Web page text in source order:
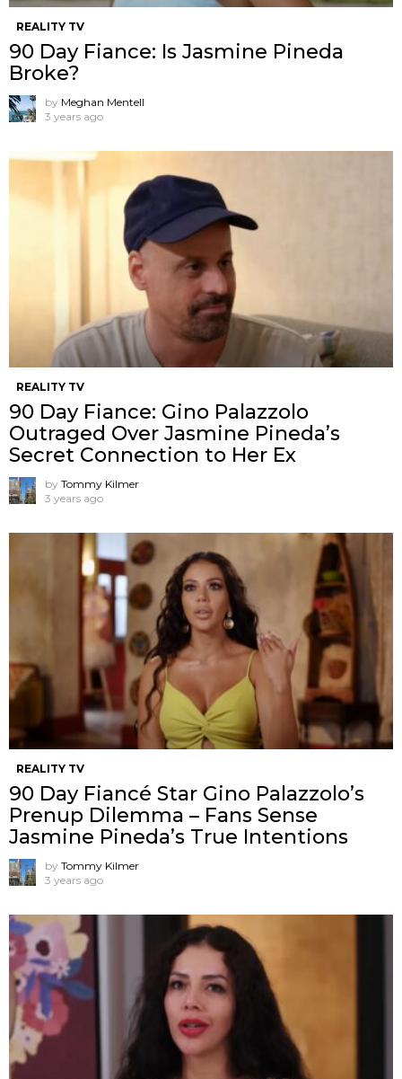
REALITY TV
90 Day Fiance: Is Jasmine Pineda
Broke?
by Meghan Mentell
3 years ago
REALITY TV
90 Day Fiance: Gino Palazzolo
Outraged Over Jasmine Pineda’s
Secret Connection to Her Ex
by Tommy Kilmer
3 years ago
REALITY TV
90 Day Fiancé Star Gino Palazzolo’s
Prenup Dilemma – Fans Sense
Jasmine Pineda’s True Intentions
by Tommy Kilmer
3 years ago